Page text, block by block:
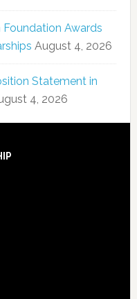
Awards
August 4, 2026
Statement in
4, 2026